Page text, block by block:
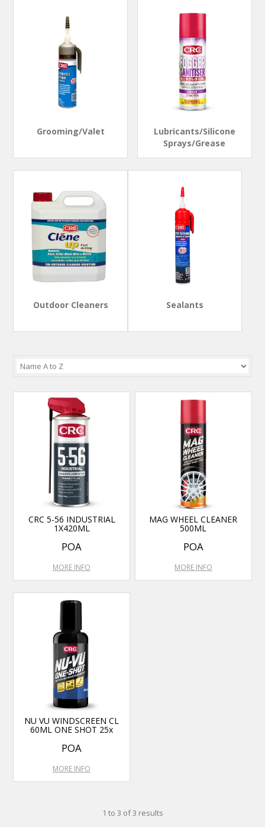
Grooming/Valet
Lubricants/Silicone
Sprays/Grease
Outdoor Cleaners Sealants
CRC 5-56 INDUSTRIAL
1X420ML
POA
MORE INFO
MAG WHEEL CLEANER
500ML
POA
MORE INFO
NU VU WINDSCREEN CL
60ML ONE SHOT 25x
POA
MORE INFO
1 to 3 of3 results